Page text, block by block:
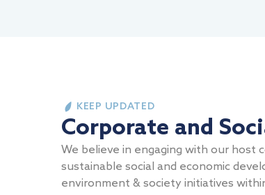
KEEP UPDATED
Corporate and
We believe in engaging with our
sustainable social and economic
environment & society initiatives